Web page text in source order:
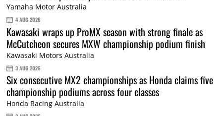
Yamaha Motor Australia
4 AUG 2026
Kawasaki wraps up ProMX season with strong finale as
McCutcheon secures MXW championship podium finish
Kawasaki Motors Australia
3 AUG 2026
Six consecutive MX2 championships as Honda claims five
championship podiums across four classes
Honda Racing Australia